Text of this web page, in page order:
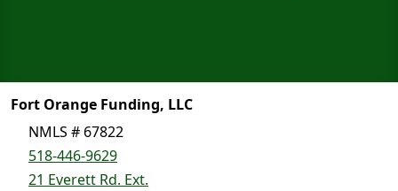
Fort Orange Funding, LLC
NMLS # 67822
518-446-9629
21 Everett Rd. Ext.